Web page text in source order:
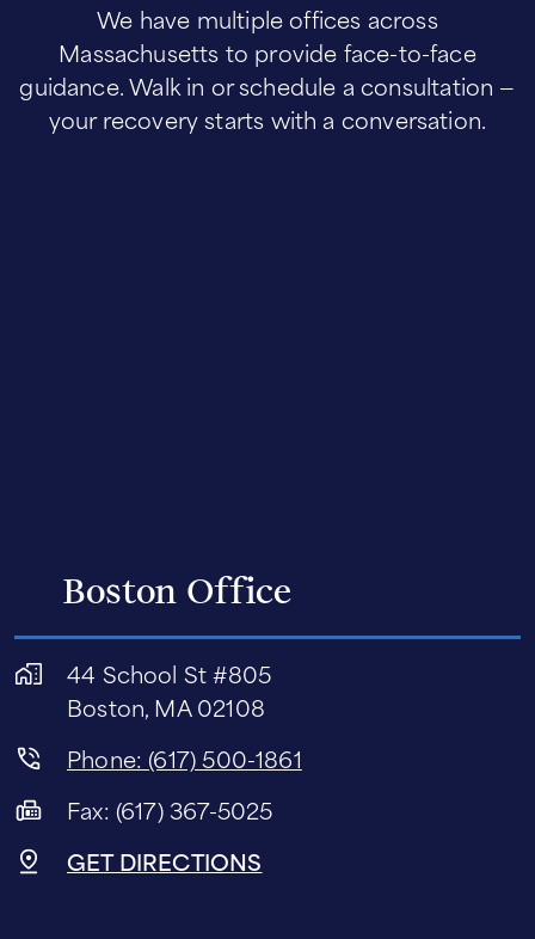
We have multiple offices across
Massachusetts to provide face-to-face
guidance. Walk in or schedule a consultation —
your recovery starts with a conversation.
Boston Office
44 School St #805
Boston, MA 02108
Phone: (617) 500-1861
Fax: (617) 367-5025
GET DIRECTIONS